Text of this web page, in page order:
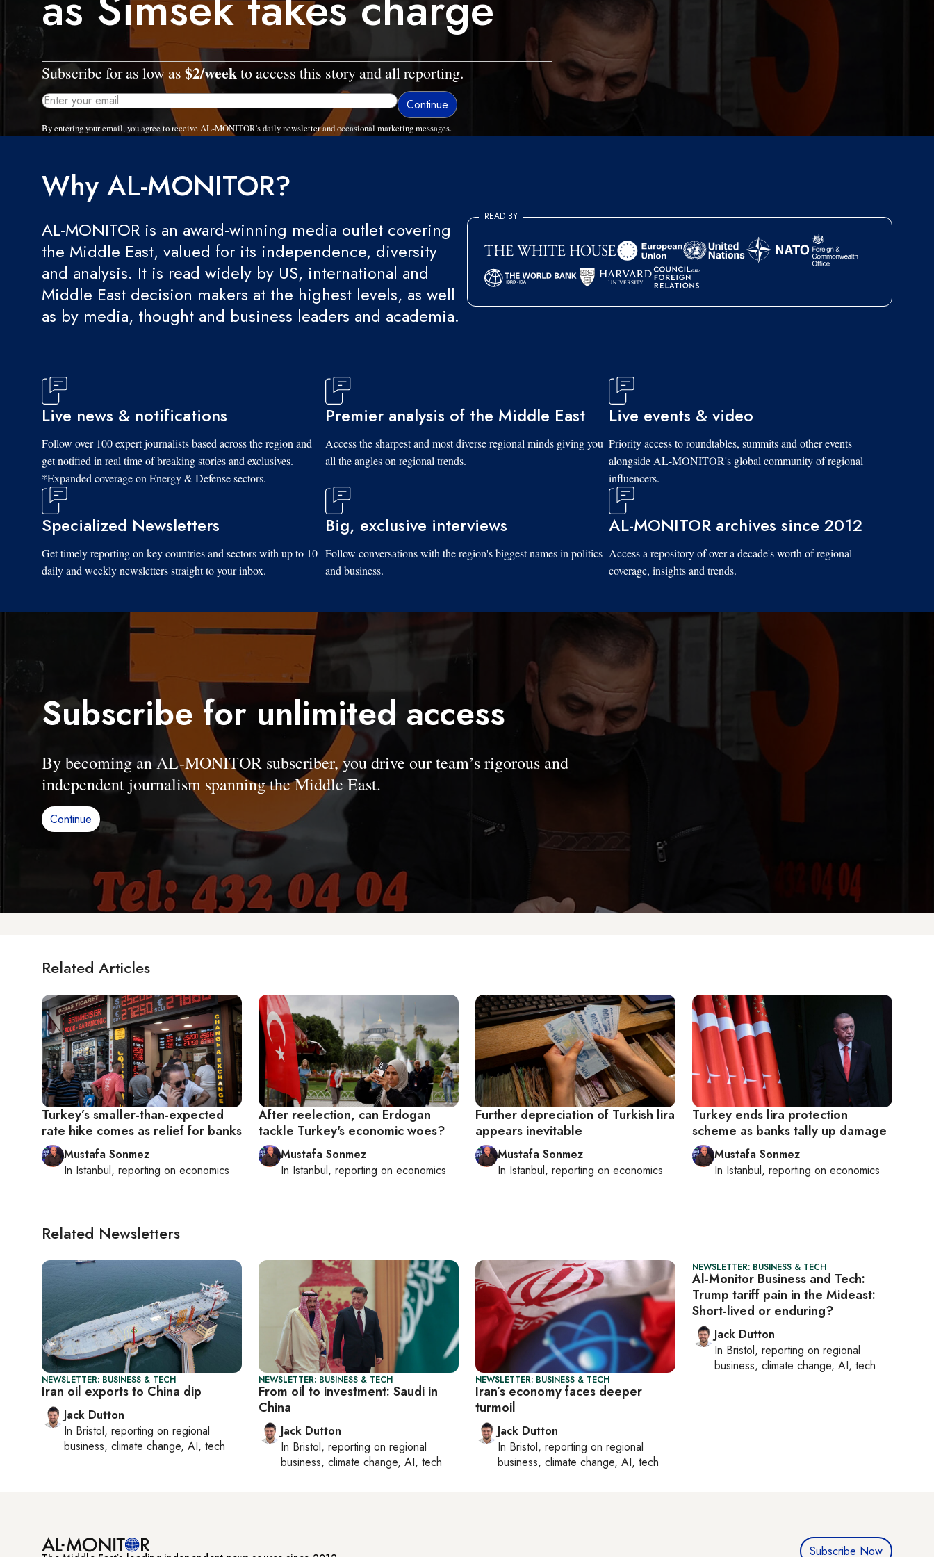
Subscribe for as low as $2/weekto access this story and all reporting.
By entering your email, you agree to receive AL-MONITOR's daily newsletter and occasional marketing messages.
Why AL-MONITOR?
AL-MONITOR is an award-winning media outlet covering
the Middle East, valued for its independence, diversity
and analysis. It is read widely by US, international and
Middle East decision makers at the highest levels, as well
as by media, thought and business leaders and academia.
READ BY
Live news & notifications
Follow over 100 expert journalists based across the region and
get notified in real time of breaking stories and exclusives.
*Expanded coverage on Energy & Defense sectors.
Premier analysis of the Middle East
Access the sharpest and most diverse regional minds giving you
all the angles on regional trends.
Live events & video
Priority access to roundtables, summits and other events
alongside AL-MONITOR's global community of regional
influencers.
Specialized Newsletters
Get timely reporting on key countries and sectors with up to 10
daily and weekly newsletters straight to your inbox.
Big, exclusive interviews
Follow conversations with the region's biggest names in politics
and business.
AL-MONITOR archives since 2012
Access a repository of over a decade's worth of regional
coverage, insights and trends.
Subscribe for unlimited access
By becoming an AL-MONITOR subscriber, you drive our team’s rigorous and
independent journalism spanning the Middle East.
Continue
Related Articles
Turkey’s smaller-than-expected
rate hike comes as relief for banks
Mustafa Sonmez
In Istanbul, reporting on economics
After reelection, can Erdogan
tackle Turkey's economic woes?
Mustafa Sonmez
In Istanbul, reporting on economics
Further depreciation of Turkish lira
appears inevitable
Mustafa Sonmez
In Istanbul, reporting on economics
Turkey ends lira protection
scheme as banks tally up damage
Mustafa Sonmez
In Istanbul, reporting on economics
Related Newsletters
NEWSLETTER: BUSINESS & TECH
Iran oil exports to China dip
Jack Dutton
In Bristol, reporting on regional
business, climate change, AI, tech
NEWSLETTER: BUSINESS & TECH
From oil to investment: Saudi in
China
Jack Dutton
In Bristol, reporting on regional
business, climate change, AI, tech
NEWSLETTER: BUSINESS & TECH
Iran’s economy faces deeper
turmoil
Jack Dutton
In Bristol, reporting on regional
business, climate change, AI, tech
NEWSLETTER: BUSINESS & TECH
Al-Monitor Business and Tech:
Trump tariff pain in the Mideast:
Short-lived or enduring?
Jack Dutton
In Bristol, reporting on regional
business, climate change, AI, tech
Subscribe Now